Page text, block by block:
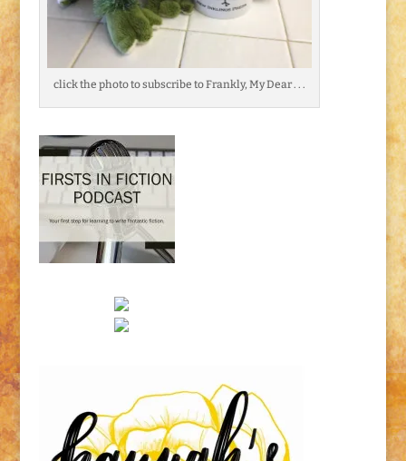
click the photo to subscribe to Frankly, My Dear . . .